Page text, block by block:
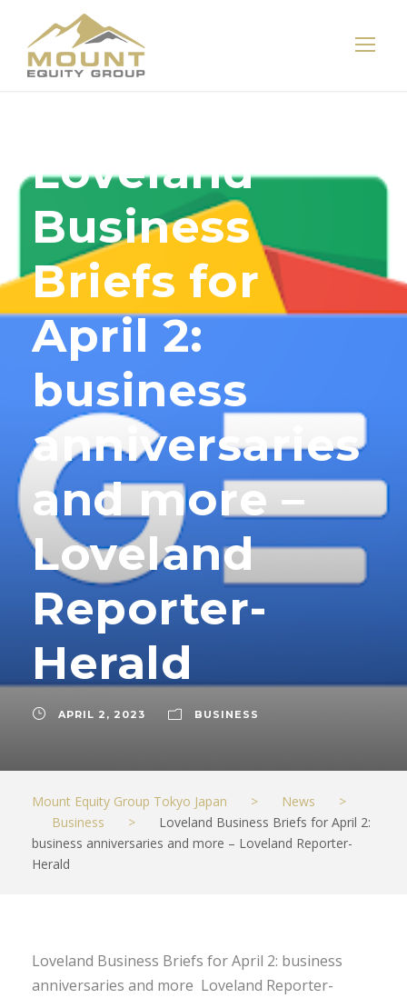
Loveland
Business
Briefs for
April 2:
business
anniversaries
and more –
Loveland
Reporter-
Herald
APRIL 2, 2023 BUSINESS
Mount Equity Group Tokyo Japan > News
>
Business
>
Loveland Business Briefs for April 2:
business anniversaries and more – Loveland Reporter-
Herald
Loveland Business Briefs for April 2: business
anniversaries and more Loveland Reporter-